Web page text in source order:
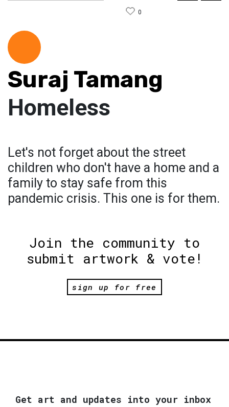
0
Suraj Tamang
Homeless
Let's not forget about the street
children who don't have a home and a
family to stay safe from this
pandemic crisis. This one is for them.
Join the community to
submit artwork & vote!
sign up for free
Get art and updates into your inbox